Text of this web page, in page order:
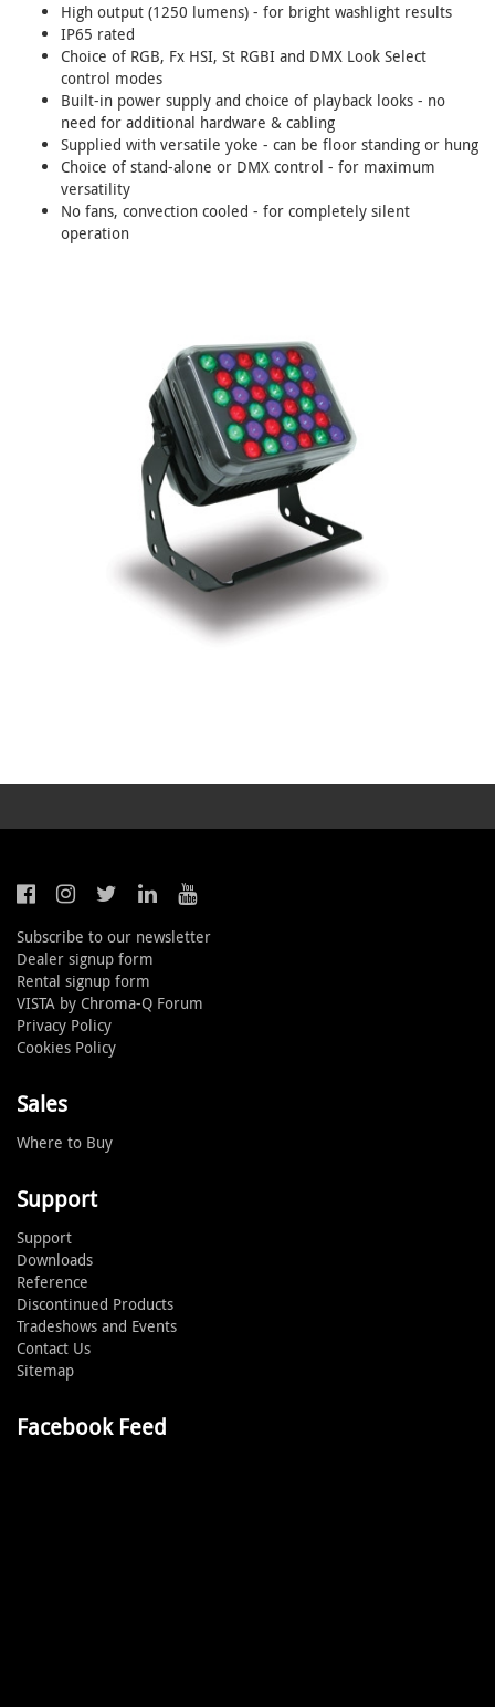
High output (1250 lumens) - for bright washlight results
IP65 rated
Choice of RGB, Fx HSI, St RGBI and DMX Look Select
control modes
Built-in power supply and choice of playback looks - no
need for additional hardware & cabling
Supplied with versatile yoke - can be floor standing or hung
Choice of stand-alone or DMX control - for maximum
versatility
No fans, convection cooled - for completely silent
operation
Subscribe to our newsletter
Dealer signup form
Rental signup form
VISTA by Chroma-Q Forum
Privacy Policy
Cookies Policy
Sales
Where to Buy
Support
Support
Downloads
Reference
Discontinued Products
Tradeshows and Events
Contact Us
Sitemap
Facebook Feed